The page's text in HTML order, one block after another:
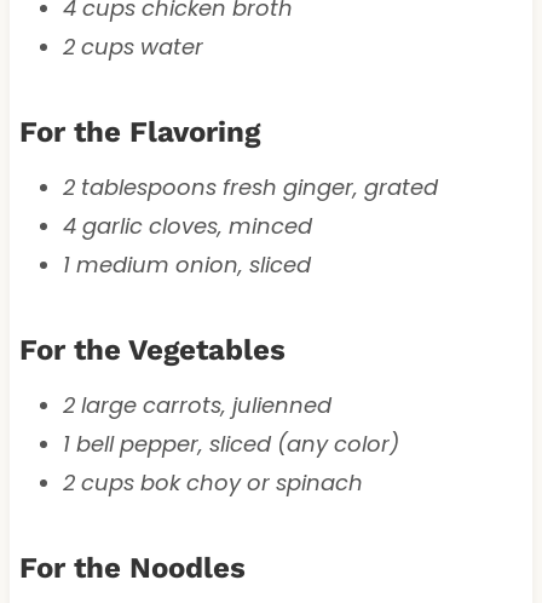
4 cups chicken broth
2 cups water
For the Flavoring
2 tablespoons fresh ginger, grated
4 garlic cloves, minced
1 medium onion, sliced
For the Vegetables
2 large carrots, julienned
1 bell pepper, sliced (any color)
2 cups bok choy or spinach
For the Noodles